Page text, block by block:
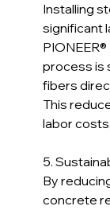
Installing
significant
process is
fibers
This
labor
5.
By
concrete